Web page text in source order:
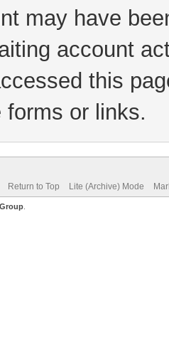
may have
account
this
forms or links.
Return to Top Lite (Archive) Mode